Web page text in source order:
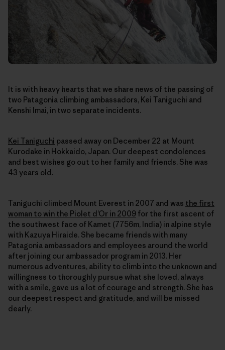
It is with heavy hearts that we share news of the passing of
two Patagonia climbing ambassadors, Kei Taniguchi and
Kenshi Imai, in two separate incidents.
Kei Taniguchi passed away on December 22 at Mount
Kurodake in Hokkaido, Japan. Our deepest condolences
and best wishes go out to her family and friends. She was
43 years old.
Taniguchi climbed Mount Everest in 2007 and was the first
woman to win the Piolet d’Or in 2009 for the first ascent of
the southwest face of Kamet (7756m, India) in alpine style
with Kazuya Hiraide. She became friends with many
Patagonia ambassadors and employees around the world
after joining our ambassador program in 2013. Her
numerous adventures, ability to climb into the unknown and
willingness to thoroughly pursue what she loved, always
with a smile, gave us a lot of courage and strength. She has
our deepest respect and gratitude, and will be missed
dearly.